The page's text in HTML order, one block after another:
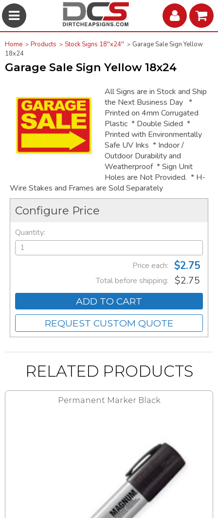
Home Products Stock Signs 18''x24''
Garage Sale Sign Yellow
18x24
Garage Sale Sign Yellow 18x24
All Signs are in Stock and Ship
the Next Business Day *
Printed on 4mm Corrugated
Plastic * Double Sided *
Printed with Environmentally
Safe UV Inks * Indoor /
Outdoor Durability and
Weatherproof * Sign Unit
Holes are Not Provided. * H-
Wire Stakes and Frames are Sold Separately
Configure Price
Quantity:
Price each: $2.75
Total before shipping: $2.75
ADD TO CART
REQUEST CUSTOM QUOTE
RELATED PRODUCTS
Permanent Marker Black